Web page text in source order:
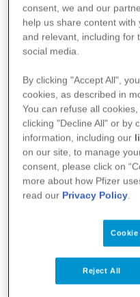
consent, we and our
help us share content
and relevant, including for
social media.
By clicking "Accept All",
cookies, as described in
You can refuse all
clicking "Decline All" or by
information, including our
on our site, to manage
consent, please click on
more about how Pfizer
read our Privacy Policy.
Cookie
Reject All